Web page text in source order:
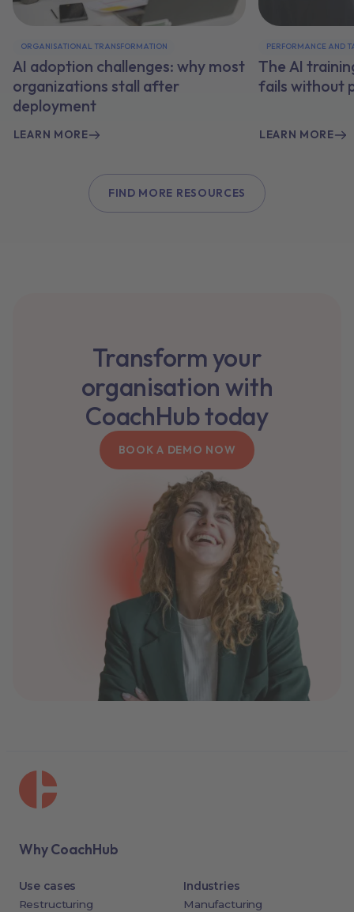
ORGANISATIONAL TRANSFORMATION
AI adoption challenges: why most
organizations stall after
deployment
LEARN MORE
PERFORMANCE AND
The AI
fails without
LEARN MORE
FIND MORE RESOURCES
Transform your
organisation with
CoachHub today
BOOK A DEMO NOW
Why CoachHub
Use cases
Restructuring
Industries
Manufacturing